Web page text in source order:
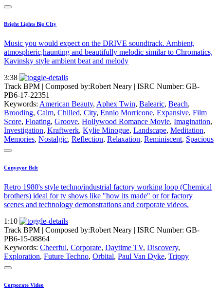
Bright Lights Big CIty
Music you would expect on the DRIVE soundtrack. Ambient,
atmospheric,haunting and beautifully melodic similar to Chromatics,
Kavinsky style ambient beat and melody
3:38
Track BPM | Composed by:Robert Neary | ISRC Number: GB-
PB6-17-22351
Keywords: American Beauty, Aphex Twin, Balearic, Beach,
Brooding, Calm, Chilled, City, Ennio Morricone, Expansive, Film
Score, Floating, Groove, Hollywood Romance Movie, Imagination,
Investigation, Kraftwerk, Kylie Minogue, Landscape, Meditation,
Memories, Nostalgic, Reflection, Relaxation, Reminiscent, Spacious
Conyeyor Belt
Retro 1980's style techno/industrial factory working loop (Chemical
brothers) ideal for tv shows like "how its made" or for factory
scenes and technology demonstrations and corporate videos.
1:10
Track BPM | Composed by:Robert Neary | ISRC Number: GB-
PB6-15-08864
Keywords: Cheerful, Corporate, Daytime TV, Discovery,
Exploration, Future Techno, Orbital, Paul Van Dyke, Trippy
Corporate Video